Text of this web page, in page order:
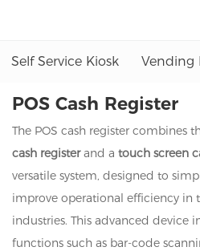
Self Service Kiosk Vending
POS Cash Register
The POS cash register combines
cash registerand a touch screen
versatile system, designed to
improve operational efficiency in
industries. This advanced device
functions such as bar-code